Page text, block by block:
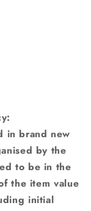
in brand new
by the
to be in the
the item value
initial